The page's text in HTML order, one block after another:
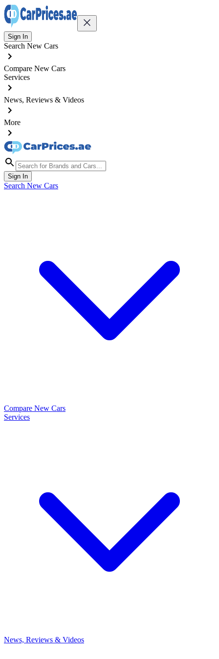
Sign In
Search New Cars
Compare New Cars
Services
News, Reviews & Videos
More
Sign In
Search New Cars
Compare New Cars
Services
News, Reviews & Videos